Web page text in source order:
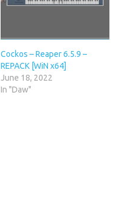
Cockos – Reaper 6.5.9 –
REPACK [WiN x64]
June 18, 2022
In "Daw"